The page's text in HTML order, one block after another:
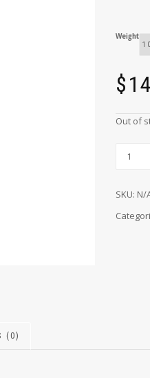
Weight
$
Out of
SKU: N/
(0)